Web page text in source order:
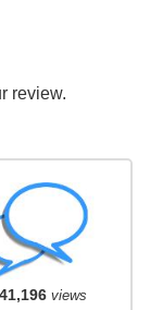
review.
views